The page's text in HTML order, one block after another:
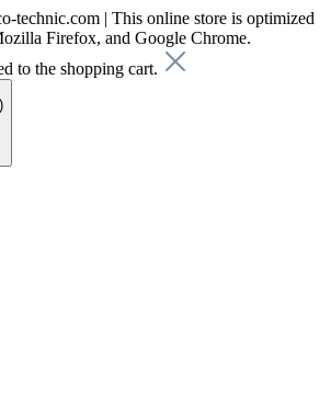
technic.com | This online store is optimized
Firefox, and Google Chrome.
to the shopping cart.